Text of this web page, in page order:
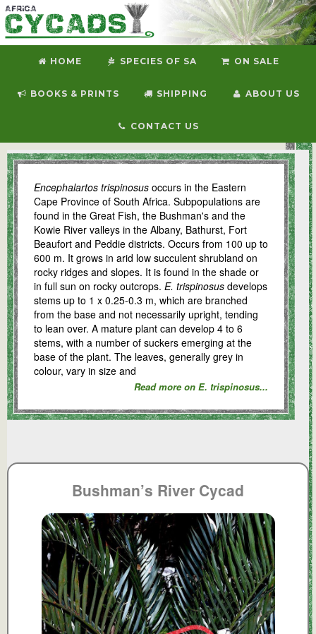
HOME SPECIES OF SA ON SALE
BOOKS & PRINTS SHIPPING ABOUT US
CONTACT US
E. trispinosus
Encephalartos trispinosus occurs in the Eastern
Cape Province of South Africa. Subpopulations are
found in the Great Fish, the Bushman's and the
Kowie River valleys in the Albany, Bathurst, Fort
Beaufort and Peddie districts. Occurs from 100 up to
600 m. It grows in arid low succulent shrubland on
rocky ridges and slopes. It is found in the shade or
in full sun on rocky outcrops. E. trispinosus develops
stems up to 1 x 0.25-0.3 m, which are branched
from the base and not necessarily upright, tending
to lean over. A mature plant can develop 4 to 6
stems, with a number of suckers emerging at the
base of the plant. The leaves, generally grey in
colour, vary in size and
Read more on E. trispinosus...
Bushman’s River Cycad